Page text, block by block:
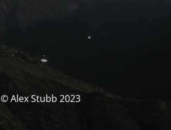
© Alex Stubb 2023